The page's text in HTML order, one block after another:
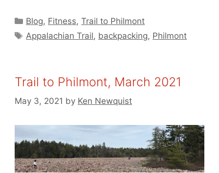
Categories
Blog, Fitness,Trail to Philmont
Tags
Appalachian Trail, backpacking, Philmont
Trail to Philmont, March 2021
May 3, 2021 by Ken Newquist